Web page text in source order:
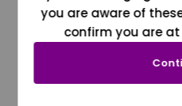
you are aware of
confirm you are at